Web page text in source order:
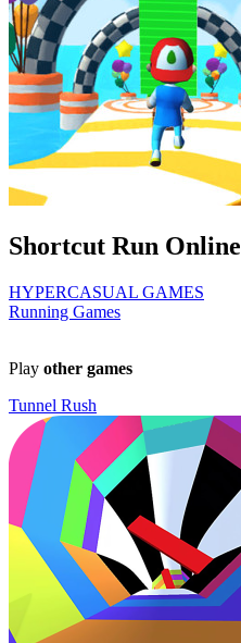
Shortcut Run Online
HYPERCASUAL GAMES
Running Games
Play other games
Tunnel Rush